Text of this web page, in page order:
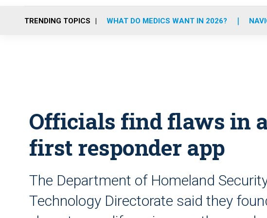
TRENDING TOPICS WHAT DO MEDICS WANT IN 2026?
Officials find flaws in
first responder app
The Department of Homeland
Technology Directorate said they